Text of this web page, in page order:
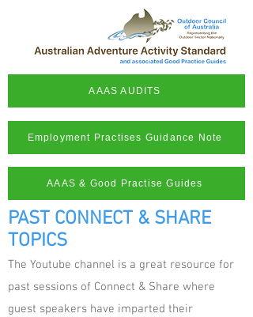
AAAS AUDITS
Employment Practises Guidance Note
AAAS & Good Practise Guides
PAST CONNECT & SHARE
TOPICS
The Youtube channel is a great resource for
past sessions of Connect & Share where
guest speakers have imparted their